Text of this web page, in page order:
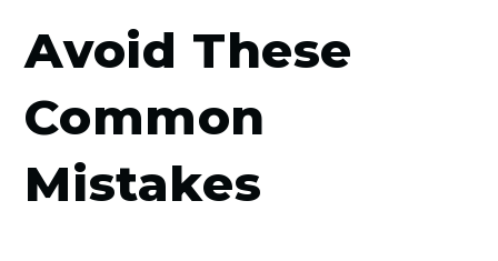
Avoid These
Common
Mistakes